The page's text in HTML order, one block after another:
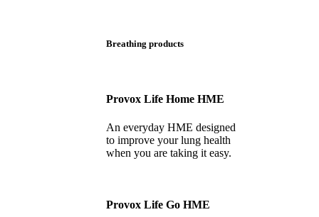
Breathing products
Provox Life Home HME
An everyday HME designed
to improve your lung health
when you are taking it easy.
Provox Life Go HME